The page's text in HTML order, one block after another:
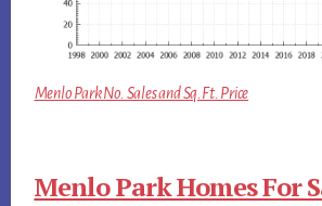
Menlo Park No. Sales and Sq.Ft. Price
Menlo Park Homes For